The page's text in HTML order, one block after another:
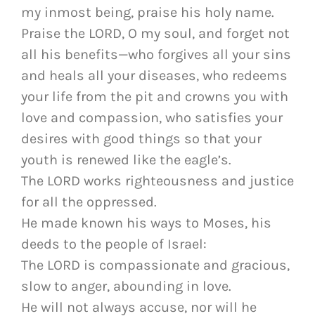
my inmost being, praise his holy name.
Praise the LORD, O my soul, and forget not
all his benefits—who forgives all your sins
and heals all your diseases, who redeems
your life from the pit and crowns you with
love and compassion, who satisfies your
desires with good things so that your
youth is renewed like the eagle’s.
The LORD works righteousness and justice
for all the oppressed.
He made known his ways to Moses, his
deeds to the people of Israel:
The LORD is compassionate and gracious,
slow to anger, abounding in love.
He will not always accuse, nor will he